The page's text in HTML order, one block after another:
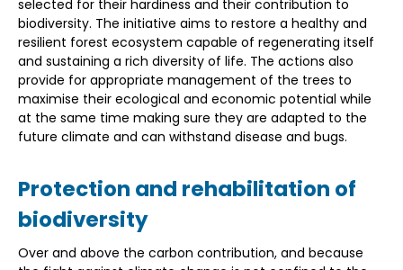
selected for their hardiness and their contribution to
biodiversity. The initiative aims to restore a healthy and
resilient forest ecosystem capable of regenerating itself
and sustaining a rich diversity of life. The actions also
provide for appropriate management of the trees to
maximise their ecological and economic potential while
at the same time making sure they are adapted to the
future climate and can withstand disease and bugs.
Protection and rehabilitation of
biodiversity
Over and above the carbon contribution, and because